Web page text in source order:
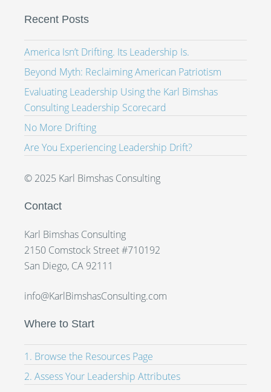
Recent Posts
America Isn’t Drifting. Its Leadership Is.
Beyond Myth: Reclaiming American Patriotism
Evaluating Leadership Using the Karl Bimshas
Consulting Leadership Scorecard
No More Drifting
Are You Experiencing Leadership Drift?
© 2025 Karl Bimshas Consulting
Contact
Karl Bimshas Consulting
2150 Comstock Street #710192
San Diego, CA 92111
info@KarlBimshasConsulting.com
Where to Start
1. Browse the Resources Page
2. Assess Your Leadership Attributes